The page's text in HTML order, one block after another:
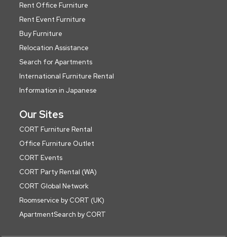
Rent Office Furniture
Rent Event Furniture
Buy Furniture
Relocation Assistance
Search for Apartments
International Furniture Rental
Information in Japanese
Our Sites
CORT Furniture Rental
Office Furniture Outlet
CORT Events
CORT Party Rental (WA)
CORT Global Network
Roomservice by CORT (UK)
ApartmentSearch by CORT